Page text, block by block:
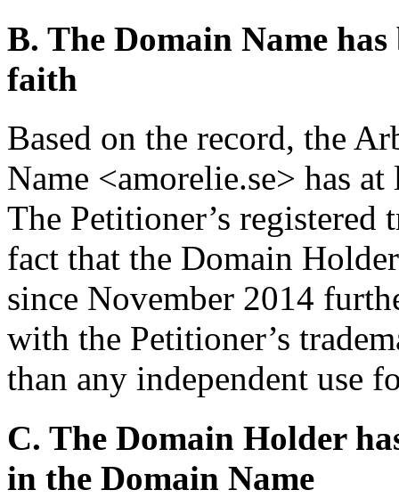
B. The Domain Name
faith
Based on the record, the
Name <amorelie.se> has
The Petitioner’s
fact that the Domain
since November 2014
with the Petitioner’s
than any independent use
C. The Domain Holder
in the Domain Name